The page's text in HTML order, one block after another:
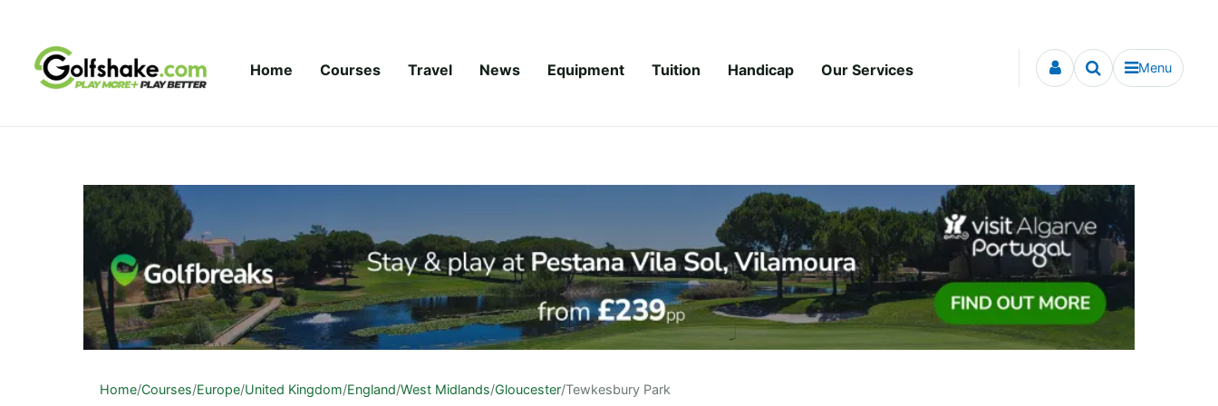
Home Courses Travel News Equipment Tuition Handicap Our Services Menu
Home/Courses/Europe/United Kingdom/England/West Midlands/Gloucester/Tewkesbury Park